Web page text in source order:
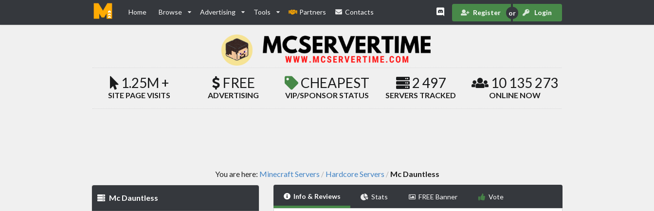
Home Browse Advertising Tools Partners Contacts Register Login
1.25M +
SITE PAGE VISITS
FREE
ADVERTISING
CHEAPEST
VIP/SPONSOR STATUS
2 497
SERVERS TRACKED
10 135 273
ONLINE NOW
You are here: Minecraft Servers / Hardcore Servers / Mc Dauntless
Mc Dauntless Info & Reviews Stats FREE Banner Vote